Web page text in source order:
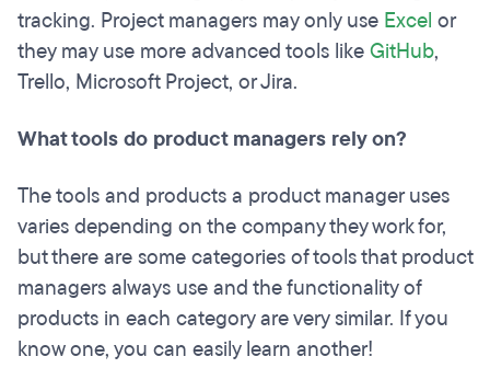
tracking. Project managers may only use Excel or
they may use more advanced tools likeGitHub,
Trello, Microsoft Project, or Jira.
What tools do product managers rely on?
The tools and products a product manager uses
varies depending on the company they work for,
but there are some categories of tools that product
managers always use and the functionality of
products in each category are very similar. If you
know one, you can easily learn another!